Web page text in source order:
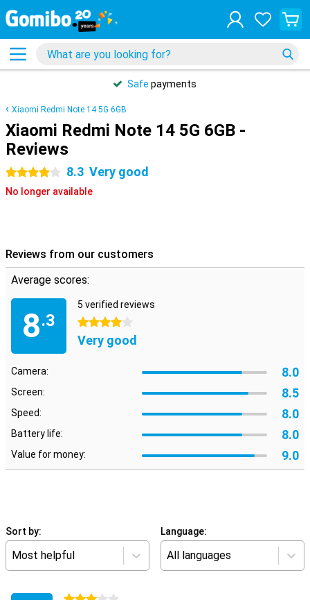
Safe payments
Xiaomi Redmi Note 14 5G 6GB
Xiaomi Redmi Note 14 5G 6GB -
Reviews
4 stars 8.3 Very good
No longer available
Reviews from our customers
Average scores:
8.3
5 verified reviews
4 stars
Very good
Camera: 8.0
Screen: 8.5
Speed: 8.0
Battery life: 8.0
Value for money: 9.0
Sort by:
Most helpful
Language:
All languages